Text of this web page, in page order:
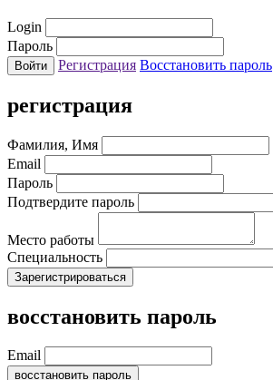
Login
Пароль
Регистрация Восстановить пароль
регистрация
Фамилия, Имя
Email
Пароль
Подтвердите пароль
Место работы
Специальность
восстановить пароль
Email